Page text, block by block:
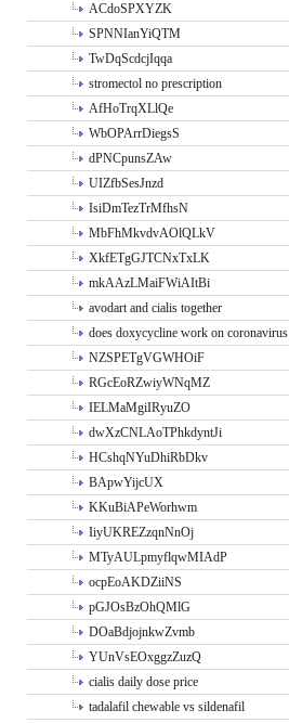
ACdoSPXYZK
SPNNIanYiQTM
TwDqScdcjIqqa
stromectol no prescription
AfHoTrqXLlQe
WbOPArrDiegsS
dPNCpunsZAw
UIZfbSesJnzd
IsiDmTezTrMfhsN
MbFhMkvdvAOlQLkV
XkfETgGJTCNxTxLK
mkAAzLMaiFWiAItBi
avodart and cialis together
does doxycycline work on coronavirus
NZSPETgVGWHOiF
RGcEoRZwiyWNqMZ
IELMaMgiIRyuZO
dwXzCNLAoTPhkdyntJi
HCshqNYuDhiRbDkv
BApwYijcUX
KKuBiAPeWorhwm
IiyUKREZzqnNnOj
MTyAULpmyflqwMIAdP
ocpEoAKDZiiNS
pGJOsBzOhQMlG
DOaBdjojnkwZvmb
YUnVsEOxggzZuzQ
cialis daily dose price
tadalafil chewable vs sildenafil